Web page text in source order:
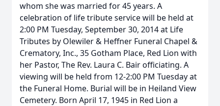
whom she was married for 45 years. A
celebration of life tribute service will be held at
2:00 PM Tuesday, September 30, 2014 at Life
Tributes by Olewiler & Heffner Funeral Chapel &
Crematory, Inc., 35 Gotham Place, Red Lion with
her Pastor, The Rev. Laura C. Bair officiating. A
viewing will be held from 12-2:00 PM Tuesday at
the Funeral Home. Burial will be in Heiland View
Cemetery. Born April 17, 1945 in Red Lion a